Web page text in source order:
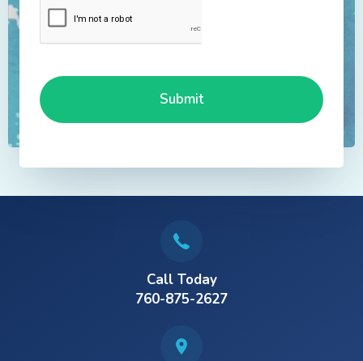
Call Today
760-875-2627